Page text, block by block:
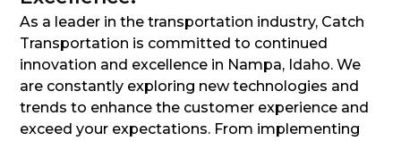
As a leader in the transportation industry, Catch
Transportation is committed to continued
innovation and excellence in Nampa, Idaho. We
are constantly exploring new technologies and
trends to enhance the customer experience and
exceed your expectations. From implementing